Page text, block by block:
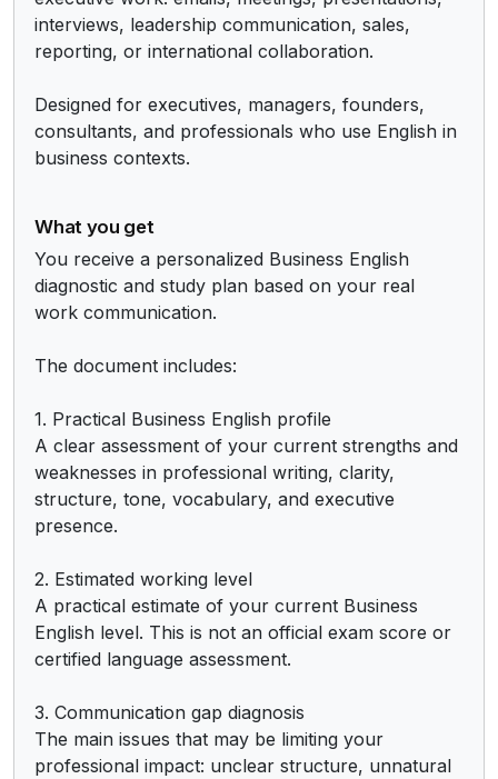
interviews, leadership communication, sales,
reporting, or international collaboration.
Designed for executives, managers, founders,
consultants, and professionals who use English in
business contexts.
What you get
You receive a personalized Business English
diagnostic and study plan based on your real
work communication.
The document includes:
1. Practical Business English profile
A clear assessment of your current strengths and
weaknesses in professional writing, clarity,
structure, tone, vocabulary, and executive
presence.
2. Estimated working level
A practical estimate of your current Business
English level. This is not an official exam score or
certified language assessment.
3. Communication gap diagnosis
The main issues that may be limiting your
professional impact: unclear structure, unnatural